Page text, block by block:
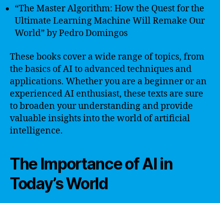
“The Master Algorithm: How the Quest for the
Ultimate Learning Machine Will Remake Our
World” by Pedro Domingos
These books cover a wide range of topics, from
the basics of AI to advanced techniques and
applications. Whether you are a beginner or an
experienced AI enthusiast, these texts are sure
to broaden your understanding and provide
valuable insights into the world of artificial
intelligence.
The Importance of AI in
Today’s World